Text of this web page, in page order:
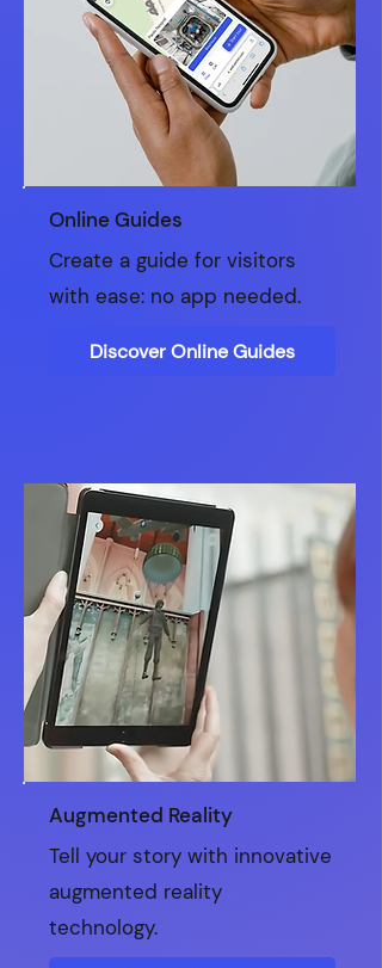
Online Guides
Create a guide for visitors
with ease: no app needed.
Discover Online Guides
Augmented Reality
Tell your story with innovative
augmented reality
technology.